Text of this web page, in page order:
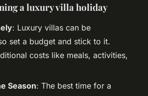
a luxury villa holiday
: Luxury villas can be
set a budget and stick to it.
costs like meals, activities,
Season: The best time for a